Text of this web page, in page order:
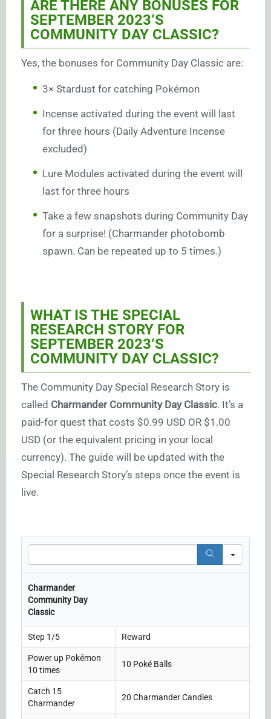
ARE THERE ANY BONUSES FOR
SEPTEMBER 2023‘S
COMMUNITY DAY CLASSIC?
Yes, the bonuses for Community Day Classic are:
3× Stardust for catching Pokémon
Incense activated during the event will last
for three hours (Daily Adventure Incense
excluded)
Lure Modules activated during the event will
last for three hours
Take a few snapshots during Community Day
for a surprise! (Charmander photobomb
spawn. Can be repeated up to 5 times.)
WHAT IS THE SPECIAL
RESEARCH STORY FOR
SEPTEMBER 2023‘S
COMMUNITY DAY CLASSIC?
The Community Day Special Research Story is
called Charmander Community Day Classic. It’s a
paid-for quest that costs $0.99 USD OR $1.00
USD (or the equivalent pricing in your local
currency). The guide will be updated with the
Special Research Story’s steps once the event is
live.
Charmander
Community Day
Classic
Step 1/5 Reward
Power up Pokémon
10 times
10 Poké Balls
Catch 15
Charmander
20 Charmander Candies